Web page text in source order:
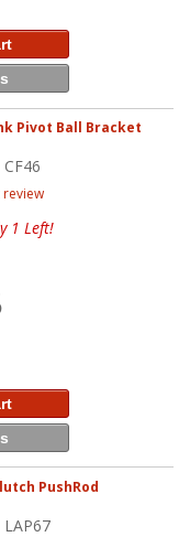
Pivot Ball Bracket
CF46
review
1 Left!
PushRod
LAP67